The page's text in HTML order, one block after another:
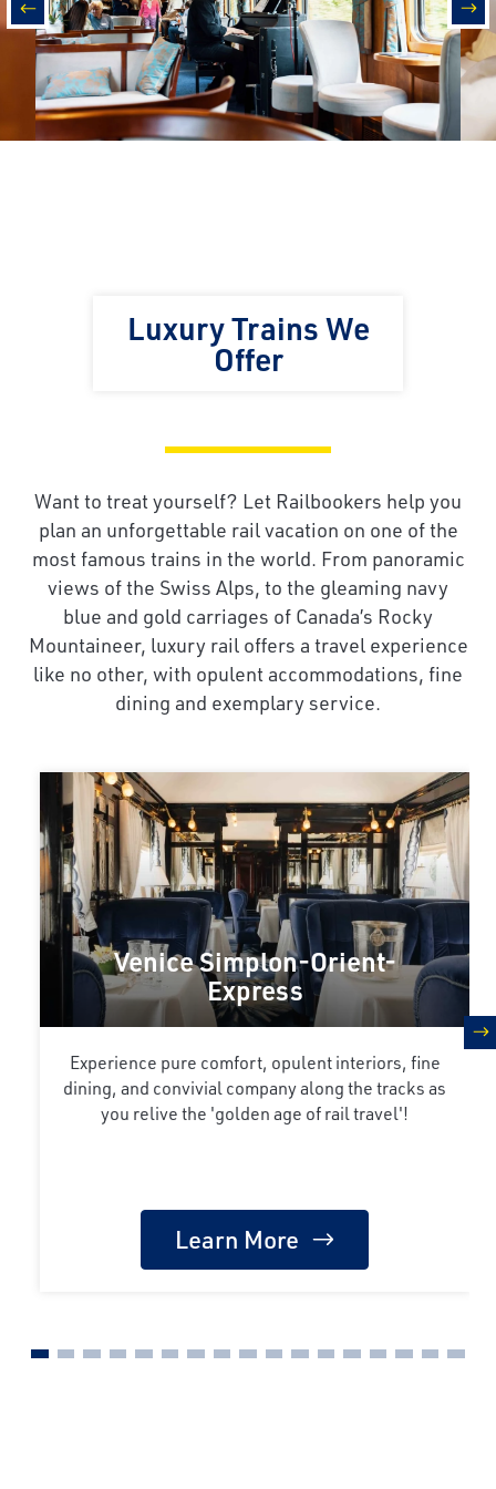
prev
Luxury Trains We
Offer
Want to treat yourself? Let Railbookers help you
plan an unforgettable rail vacation on one of the
most famous trains in the world. From panoramic
views of the Swiss Alps, to the gleaming navy
blue and gold carriages of Canada’s Rocky
Mountaineer, luxury rail offers a travel experience
like no other, with opulent accommodations, fine
dining and exemplary service.
Venice Simplon-Orient-
Express
Experience pure comfort, opulent interiors, fine
dining, and convivial company along the tracks as
you relive the 'golden age of rail travel'!
Learn More